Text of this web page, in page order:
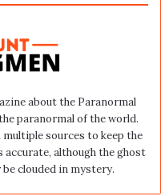
about the Paranormal
paranormal of the world.
sources to keep the
although the ghost
clouded in mystery.